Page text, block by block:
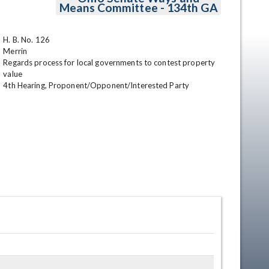
Means Committee - 134th GA
H. B. No. 126
Merrin
Regards process for local governments to contest property
value
4th Hearing, Proponent/Opponent/Interested Party